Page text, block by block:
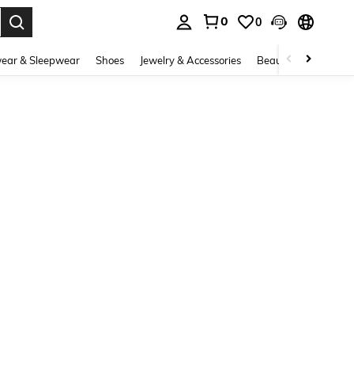
0 0
& Sleepwear Shoes Jewelry & Accessories Beauty & Health